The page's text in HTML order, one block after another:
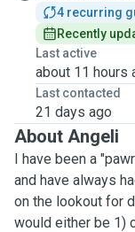
4 recurring
Recently
Last active
about 11 hours
Last contacted
21 days ago
About Angeli
I have been a
and have always
on the lookout for
would either be 1)